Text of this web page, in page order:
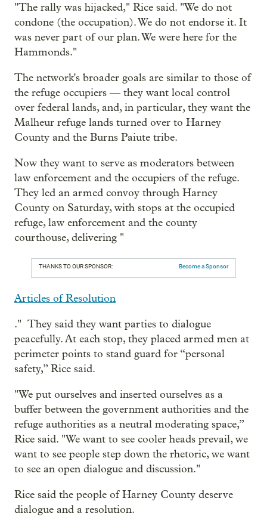
"The rally was hijacked," Rice said. "We do not
condone (the occupation). We do not endorse it. It
was never part of our plan. We were here for the
Hammonds."
The network's broader goals are similar to those of
the refuge occupiers — they want local control
over federal lands, and, in particular, they want the
Malheur refuge lands turned over to Harney
County and the Burns Paiute tribe.
Now they want to serve as moderators between
law enforcement and the occupiers of the refuge.
They led an armed convoy through Harney
County on Saturday, with stops at the occupied
refuge, law enforcement and the county
courthouse, delivering "
THANKS TO OUR SPONSOR: Become a Sponsor
Articles of Resolution
." They said they want parties to dialogue
peacefully. At each stop, they placed armed men at
perimeter points to stand guard for “personal
safety,” Rice said.
"We put ourselves and inserted ourselves as a
buffer between the government authorities and the
refuge authorities as a neutral moderating space,”
Rice said. "We want to see cooler heads prevail, we
want to see people step down the rhetoric, we want
to see an open dialogue and discussion."
Rice said the people of Harney County deserve
dialogue and a resolution.